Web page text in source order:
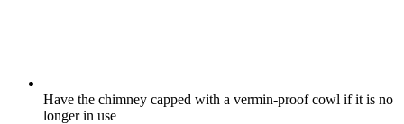
Have the chimney capped with a vermin-proof cowl if it is no
longer in use